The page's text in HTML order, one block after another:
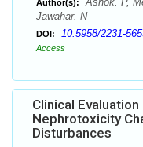
Author(s):
Jawahar. N
DOI: 10.5958/2231-
Access
Clinical
Nephrotoxicity
Disturbances